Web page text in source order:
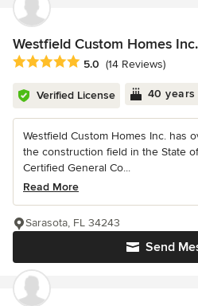
Westfield Custom Homes Inc.
Average rating: 5 out of 5 stars
5.0 (14 Reviews)
Verified License 40 years
Westfield Custom Homes Inc. has
the construction field in the State
Certified General Co...
Read More
Send
Sarasota, FL 34243